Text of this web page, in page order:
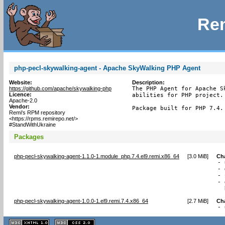
php-pecl-skywalking-agent - Apache SkyWalking PHP Agent
Website:
https://github.com/apache/skywalking-php
Licence:
Apache-2.0
Vendor:
Remi's RPM repository
<https://rpms.remirepo.net/>
#StandWithUkraine
Description:
The PHP Agent for
abilities for PHP project.
Package built for PHP 7.4.
Packages
php-pecl-skywalking-agent-1.1.0-1.module_php.7.4.el9.remi.x86_64 [3.0 MiB]
-
-
-
-
php-pecl-skywalking-agent-1.0.0-1.el9.remi.7.4.x86_64 [2.7 MiB]
-
XHTML